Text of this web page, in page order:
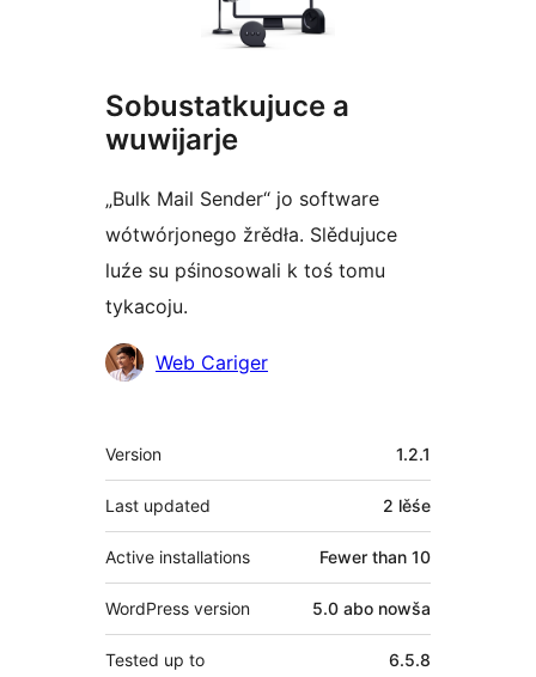
Sobustatkujuce a
wuwijarje
„Bulk Mail Sender“ jo software
wótwórjonego žrědła. Slědujuce
luźe su pśinosowali k toś tomu
tykacoju.
Sobustatkujuce
Web Cariger
Meta
Version 1.2.1
Last updated 2 lěśe
Active installations Fewer than 10
WordPress version 5.0 abo nowša
Tested up to 6.5.8